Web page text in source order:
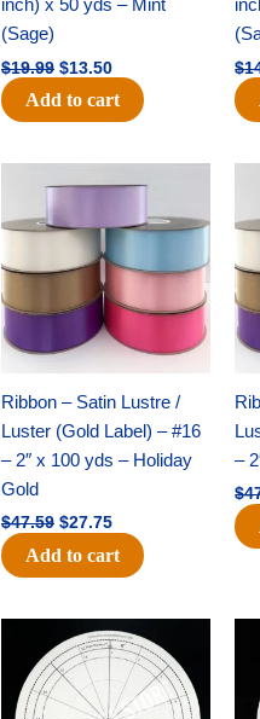
inch) x 50 yds – Mint
(Sage)
$19.99 $13.50
Add to cart
$
Ribbon – Satin Lustre /
Luster (Gold Label) – #16
– 2″ x 100 yds – Holiday
Gold
$47.59
price
was:
$47.59.
$27.75
price
$27.75.
Add to cart
–
$
Original
price
was:
$22.69.
Current
price
is:
$14.50.